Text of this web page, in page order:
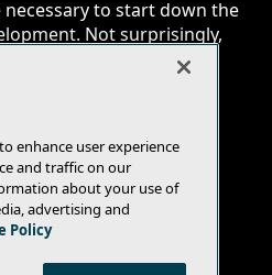
to start down the
Not surprisingly,
can leverage the same
as the Xamarin Android
side services as all the
this
enhance user experience
and traffic on our
about your use of
advertising and
Policy